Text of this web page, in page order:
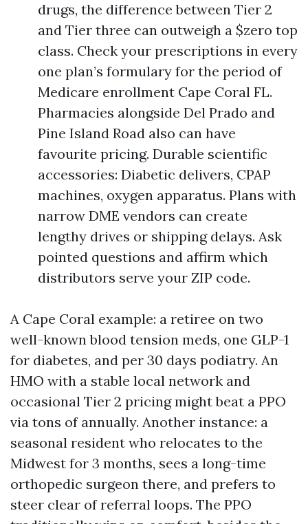
drugs, the difference between Tier 2
and Tier three can outweigh a $zero top
class. Check your prescriptions in every
one plan’s formulary for the period of
Medicare enrollment Cape Coral FL.
Pharmacies alongside Del Prado and
Pine Island Road also can have
favourite pricing. Durable scientific
accessories: Diabetic delivers, CPAP
machines, oxygen apparatus. Plans with
narrow DME vendors can create
lengthy drives or shipping delays. Ask
pointed questions and affirm which
distributors serve your ZIP code.
A Cape Coral example: a retiree on two
well-known blood tension meds, one GLP-1
for diabetes, and per 30 days podiatry. An
HMO with a stable local network and
occasional Tier 2 pricing might beat a PPO
via tons of annually. Another instance: a
seasonal resident who relocates to the
Midwest for 3 months, sees a long-time
orthopedic surgeon there, and prefers to
steer clear of referral loops. The PPO